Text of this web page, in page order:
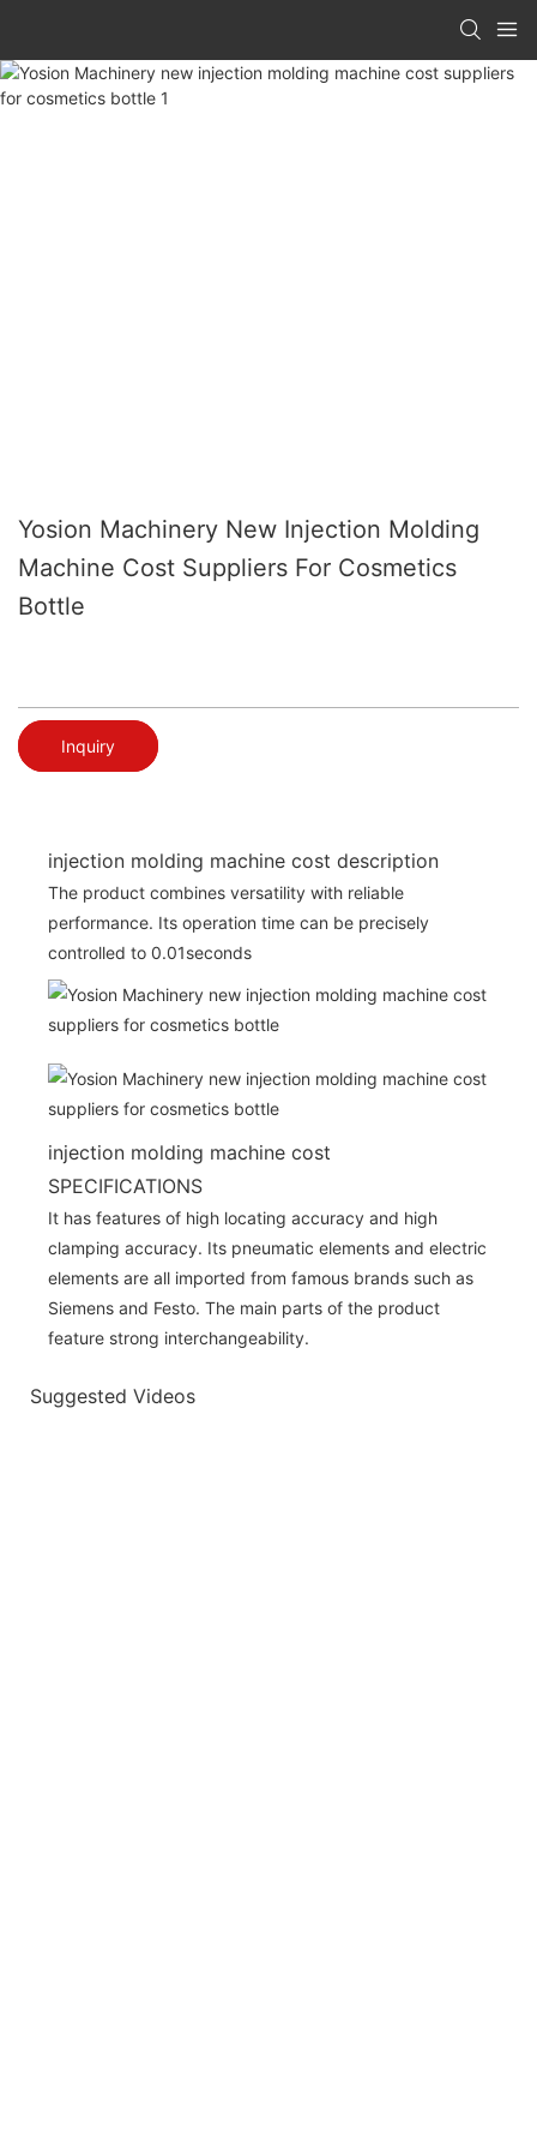
Yosion Machinery New Injection Molding
Machine Cost Suppliers For Cosmetics
Bottle
Inquiry
injection molding machine cost description
The product combines versatility with reliable
performance. Its operation time can be precisely
controlled to 0.01seconds
injection molding machine cost
SPECIFICATIONS
It has features of high locating accuracy and high
clamping accuracy. Its pneumatic elements and electric
elements are all imported from famous brands such as
Siemens and Festo. The main parts of the product
feature strong interchangeability.
Suggested Videos